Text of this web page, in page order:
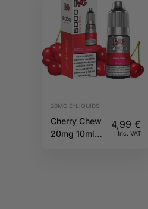
20MG E-LIQUIDS
Cherry Chew
20mg 10ml
4,99€
Inc. VAT